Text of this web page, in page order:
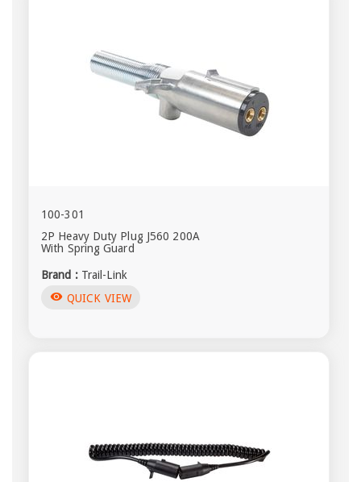
100-301
2P Heavy Duty Plug J560 200A
With Spring Guard
Brand : Trail-Link
visibility QUICK VIEW